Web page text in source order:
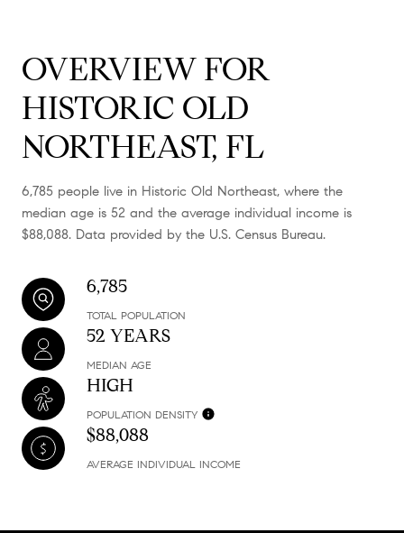
OVERVIEW FOR
HISTORIC OLD
NORTHEAST, FL
6,785 people live in Historic Old Northeast, where the
median age is 52 and the average individual income is
$88,088. Data provided by the U.S. Census Bureau.
6,785
TOTAL POPULATION
52 YEARS
MEDIAN AGE
HIGH
POPULATION DENSITY
$88,088
AVERAGE INDIVIDUAL INCOME